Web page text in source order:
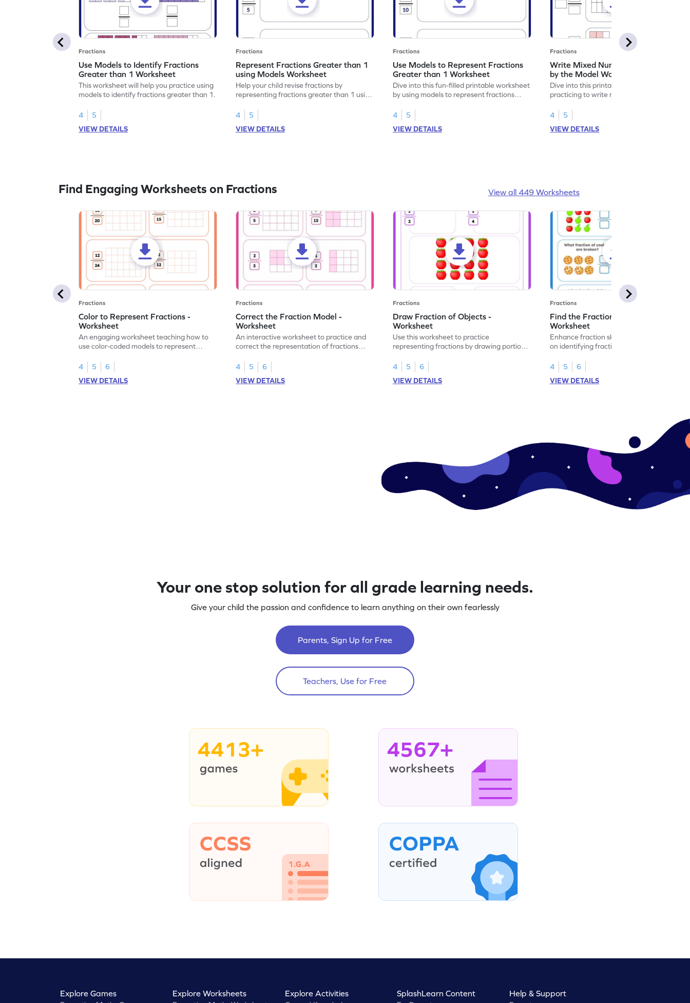
Fractions
Use Models to Identify Fractions
Greater than 1 Worksheet
This worksheet will help you practice using
models to identify fractions greater than 1.
4
5
VIEW DETAILS
Fractions
Represent Fractions Greater than 1
using Models Worksheet
Help your child revise fractions by
representing fractions greater than 1 using
4
5
VIEW DETAILS
Fractions
Use Models to Represent Fractions
Greater than 1 Worksheet
Dive into this fun-filled printable worksheet
by using models to represent fractions
4
5
VIEW DETAILS
Fractions
Write Mixed Numbers Represented
by the Model Worksheet
Dive into this printable worksheet by
practicing to write mixed numbers
4
5
VIEW DETAILS
Find Engaging Worksheets on Fractions View all 449 Worksheets
Fractions
Color to Represent Fractions -
Worksheet
An engaging worksheet teaching how to
use color-coded models to represent
4
5
6
VIEW DETAILS
Fractions
Correct the Fraction Model -
Worksheet
An interactive worksheet to practice and
correct the representation of fractions
4
5
6
VIEW DETAILS
Fractions
Draw Fraction of Objects -
Worksheet
Use this worksheet to practice
representing fractions by drawing portions
4
5
6
VIEW DETAILS
Fractions
Find the Fraction of Objects -
Worksheet
Enhance fraction skills with this worksheet
on identifying fractions using real-world
4
5
6
VIEW DETAILS
Your one stop solution for all grade learning needs.
Give your child the passion and confidence to learn anything on their own fearlessly
Parents, Sign Up for Free
Teachers, Use for Free
4413+ 4567+
Explore Games Explore Worksheets Explore Activities SplashLearn Content Help & Support